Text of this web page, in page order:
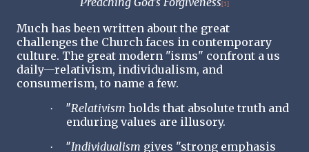
[1]
Much has been written about the great
challenges the Church faces in contemporary
culture. The great modern "isms" confront a us
daily—relativism, individualism, and
consumerism, to name a few.
· ″Relativism holds that absolute truth and
enduring values are illusory.
· ″Individualism gives "strong emphasis